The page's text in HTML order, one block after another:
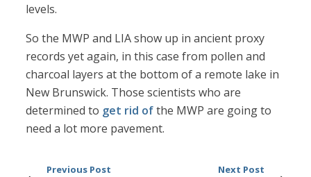
levels.
So the MWP and LIA show up in ancient proxy
records yet again, in this case from pollen and
charcoal layers at the bottom of a remote lake in
New Brunswick. Those scientists who are
determined to get rid ofthe MWP are going to
need a lot more pavement.
Previous Post Next Post